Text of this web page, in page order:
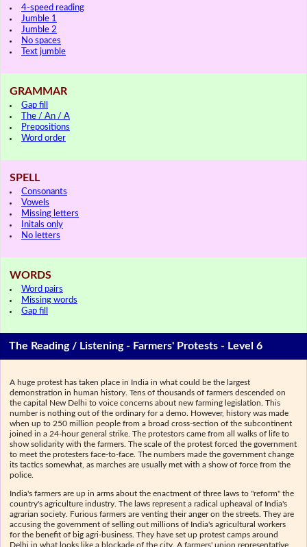
4-speed reading
Jumble 1
Jumble 2
No spaces
Text jumble
GRAMMAR
Gap fill
The / An / A
Prepositions
Word order
SPELL
Consonants
Vowels
Missing letters
Initals only
No letters
WORDS
Word pairs
Missing words
Gap fill
The Reading / Listening - Farmers' Protests - Level 6
A huge protest has taken place in India in what could be the largest
demonstration in human history. Tens of thousands of farmers descended on
the capital New Delhi to voice concerns about new farming legislation. This
number is nothing out of the ordinary for a demo. However, history was made
when up to 250 million people from a broad cross-section of the subcontinent
joined in a 24-hour general strike. The protestors came from all walks of life to
show solidarity with the farmers. The scale of the protest forced the government
to meet the protesters face-to-face. The numbers made the government change
its tactics somewhat, as marches are usually met with a show of force from the
police.
India's farmers are up in arms about the enactment of three laws to "reform" the
country's agriculture industry. The laws represent a radical upheaval of India's
agrarian society. Furious farmers are venting their anger on the streets. They are
accusing the government of selling out millions of India's agricultural workers
for the benefit of big agri-business. They have set up protest camps around
Delhi in what looks like a blockade of the city. A farmers' union representative